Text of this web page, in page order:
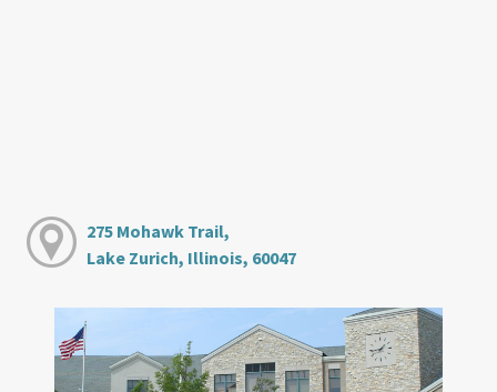
275 Mohawk Trail,
Lake Zurich, Illinois, 60047